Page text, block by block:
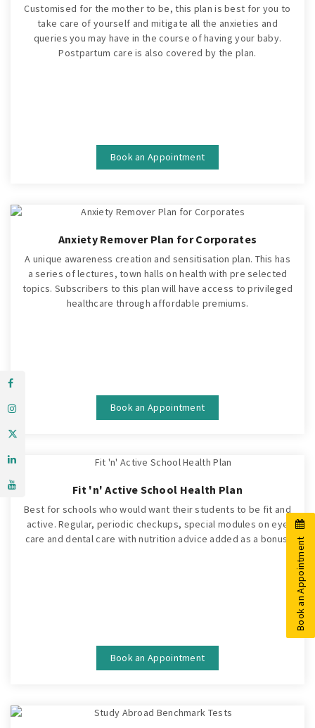
Customised for the mother to be, this plan is best for you to
take care of yourself and mitigate all the anxieties and
queries you may have in the course of having your baby.
Postpartum care is also covered by the plan.
Book an Appointment
Anxiety Remover Plan for Corporates
A unique awareness creation and sensitisation plan. This has
a series of lectures, town halls on health with pre selected
topics. Subscribers to this plan will have access to privileged
healthcare through affordable premiums.
Book an Appointment
Fit 'n' Active School Health Plan
Best for schools who would want their students to be fit and
active. Regular, periodic checkups, special modules on eye
care and dental care with nutrition advice added as a bonus.
Book an Appointment
Book an Appointment